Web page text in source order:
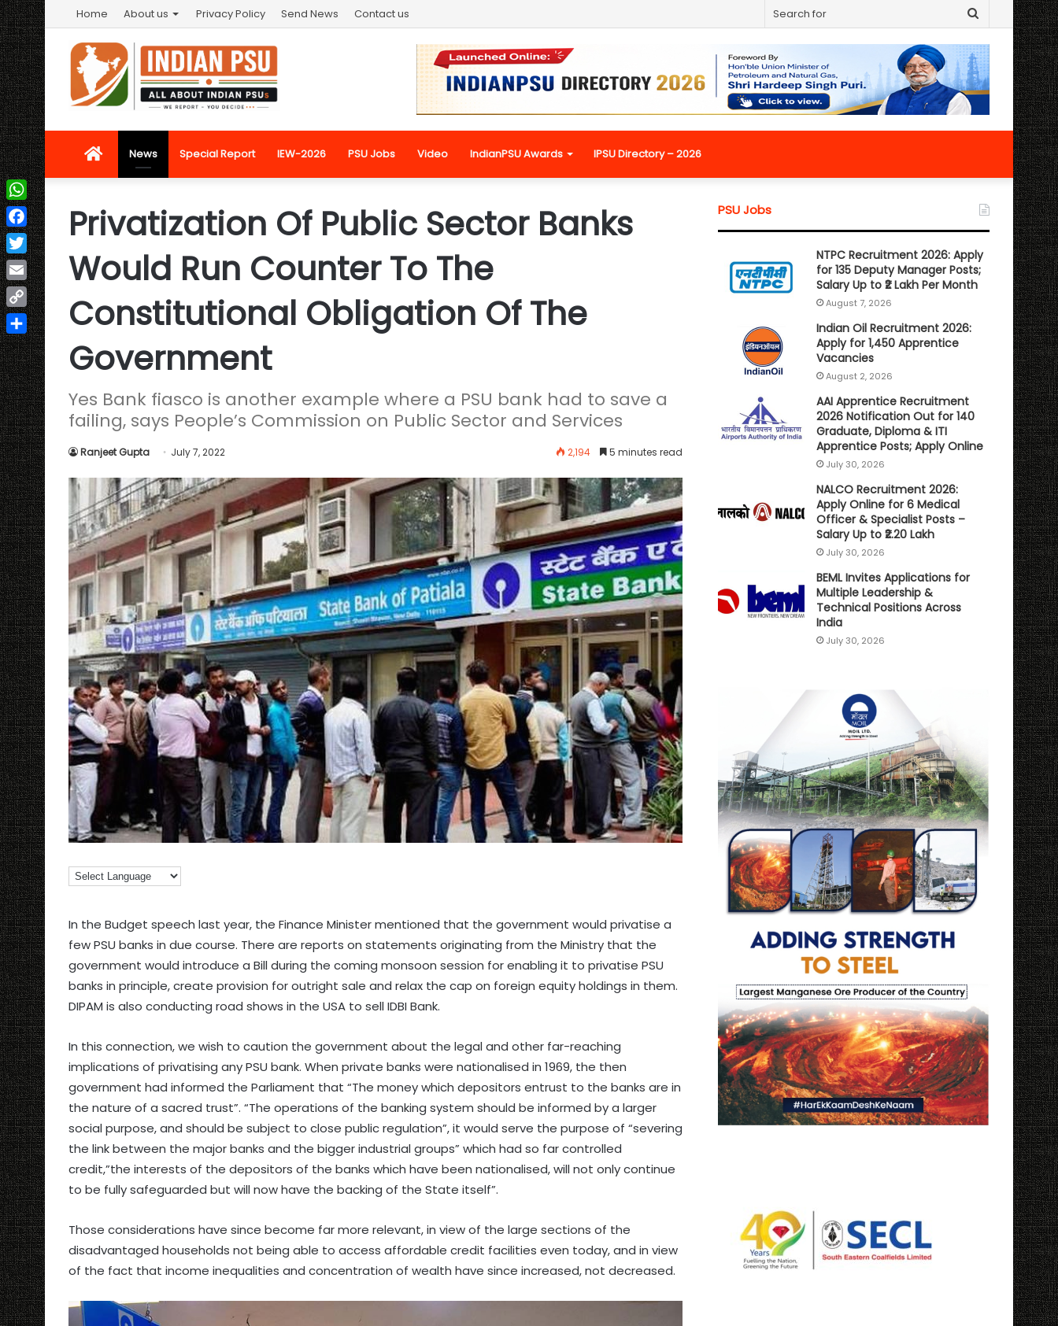
Home About us Privacy Policy Send News Contact us
Search
for
HomeNews Special Report IEW-2026 PSU Jobs Video IndianPSU Awards IPSU Directory – 2026
Privatization Of Public Sector Banks
Would Run Counter To The
Constitutional Obligation Of The
Government
Yes Bank fiasco is another example where a PSU bank had to save a
failing, says People’s Commission on Public Sector and Services
Ranjeet Gupta July 7, 2022 2,194 5 minutes read
In the Budget speech last year, the Finance Minister mentioned that the government would privatise a
few PSU banks in due course. There are reports on statements originating from the Ministry that the
government would introduce a Bill during the coming monsoon session for enabling it to privatise PSU
banks in principle, create provision for outright sale and relax the cap on foreign equity holdings in them.
DIPAM is also conducting road shows in the USA to sell IDBI Bank.
In this connection, we wish to caution the government about the legal and other far-reaching
implications of privatising any PSU bank. When private banks were nationalised in 1969, the then
government had informed the Parliament that “The money which depositors entrust to the banks are in
the nature of a sacred trust”. “The operations of the banking system should be informed by a larger
social purpose, and should be subject to close public regulation”, it would serve the purpose of “severing
the link between the major banks and the bigger industrial groups” which had so far controlled
credit,”the interests of the depositors of the banks which have been nationalised, will not only continue
to be fully safeguarded but will now have the backing of the State itself”.
Those considerations have since become far more relevant, in view of the large sections of the
disadvantaged households not being able to access affordable credit facilities even today, and in view
of the fact that income inequalities and concentration of wealth have since increased, not decreased.
PSU Jobs
NTPC Recruitment 2026: Apply
for 135 Deputy Manager Posts;
Salary Up to ₹2 Lakh Per Month
August 7, 2026
Indian Oil Recruitment 2026:
Apply for 1,450 Apprentice
Vacancies
August 2, 2026
AAI Apprentice Recruitment
2026 Notification Out for 140
Graduate, Diploma & ITI
Apprentice Posts; Apply Online
July 30, 2026
NALCO Recruitment 2026:
Apply Online for 6 Medical
Officer & Specialist Posts –
Salary Up to ₹2.20 Lakh
July 30, 2026
BEML Invites Applications for
Multiple Leadership &
Technical Positions Across
India
July 30, 2026
WhatsApp
Facebook
Twitter
Email
Copy
Link
Share